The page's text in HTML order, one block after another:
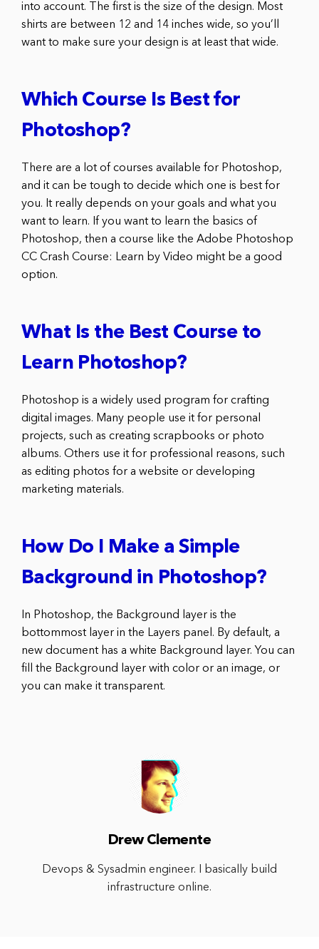
into account. The first is the size of the design. Most
shirts are between 12 and 14 inches wide, so you’ll
want to make sure your design is at least that wide.
Which Course Is Best for
Photoshop?
There are a lot of courses available for Photoshop,
and it can be tough to decide which one is best for
you. It really depends on your goals and what you
want to learn. If you want to learn the basics of
Photoshop, then a course like the Adobe Photoshop
CC Crash Course: Learn by Video might be a good
option.
What Is the Best Course to
Learn Photoshop?
Photoshop is a widely used program for crafting
digital images. Many people use it for personal
projects, such as creating scrapbooks or photo
albums. Others use it for professional reasons, such
as editing photos for a website or developing
marketing materials.
How Do I Make a Simple
Background in Photoshop?
In Photoshop, the Background layer is the
bottommost layer in the Layers panel. By default, a
new document has a white Background layer. You can
fill the Background layer with color or an image, or
you can make it transparent.
Drew Clemente
Devops & Sysadmin engineer. I basically build
infrastructure online.